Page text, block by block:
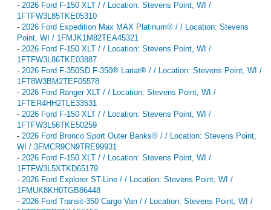
- 2026 Ford F-150 XLT / / Location: Stevens Point, WI /
1FTFW3L85TKE05310
- 2026 Ford Expedition Max MAX Platinum® / / Location: Stevens
Point, WI / 1FMJK1M82TEA45321
- 2026 Ford F-150 XLT / / Location: Stevens Point, WI /
1FTFW3L86TKE03887
- 2026 Ford F-350SD F-350® Lariat® / / Location: Stevens Point, WI /
1FT8W3BM2TEF05578
- 2026 Ford Ranger XLT / / Location: Stevens Point, WI /
1FTER4HH2TLE33531
- 2026 Ford F-150 XLT / / Location: Stevens Point, WI /
1FTFW3L56TKE50259
- 2026 Ford Bronco Sport Outer Banks® / / Location: Stevens Point,
WI / 3FMCR9CN9TRE99931
- 2026 Ford F-150 XLT / / Location: Stevens Point, WI /
1FTFW3L5XTKD65179
- 2026 Ford Explorer ST-Line / / Location: Stevens Point, WI /
1FMUK8KH0TGB86448
- 2026 Ford Transit-350 Cargo Van / / Location: Stevens Point, WI /